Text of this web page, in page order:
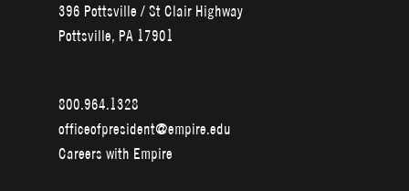
396 Pottsville / St Clair Highway
Pottsville, PA 17901
800.964.1328
officeofpresident@empire.edu
Careers with Empire